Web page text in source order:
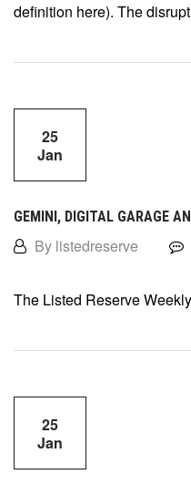
definition here). The
25
Jan
GEMINI, DIGITAL GARAGE
By listedreserve
The Listed Reserve
25
Jan